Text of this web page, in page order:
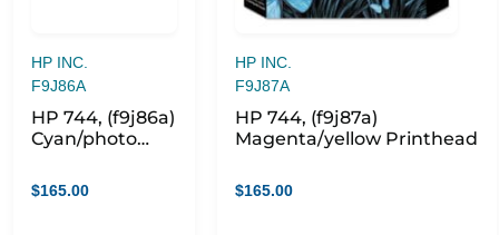
HP INC.
F9J86A
HP 744, (f9j86a)
Cyan/photo
Printhead
$165.00
HP INC.
F9J87A
HP 744, (f9j87a)
Magenta/yellow Printhead
$165.00